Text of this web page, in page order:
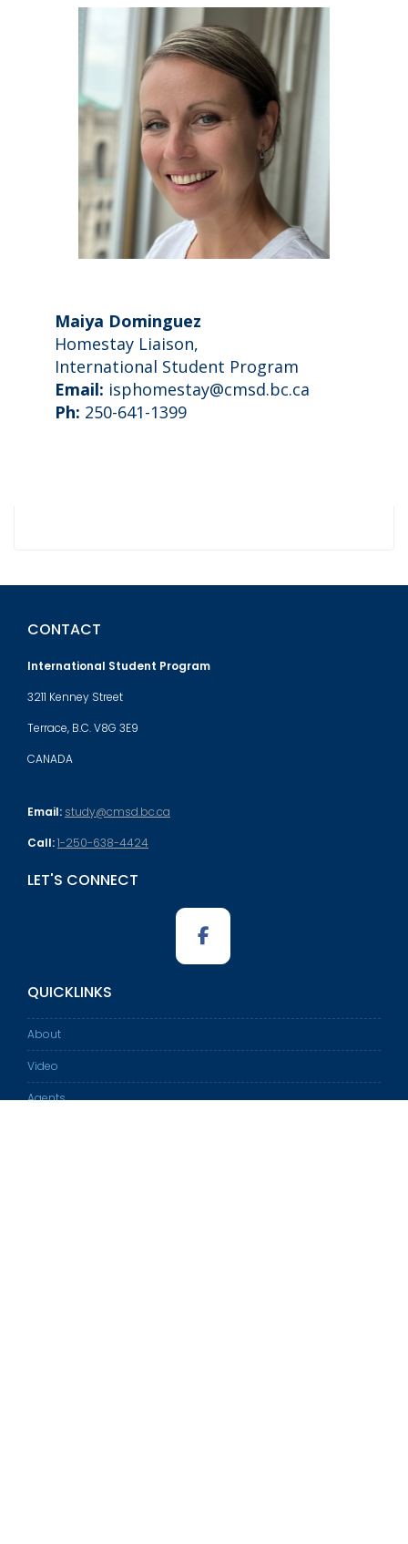
Maiya Dominguez
Homestay Liaison,
International Student Program
Email: isphomestay@cmsd.bc.ca
Ph: 250-641-1399
CONTACT
International Student Program
3211 Kenney Street
Terrace, B.C. V8G 3E9
CANADA
Email: study@cmsd.bc.ca
Call:1-250-638-4424
LET'S CONNECT
QUICKLINKS
About
Video
Agents